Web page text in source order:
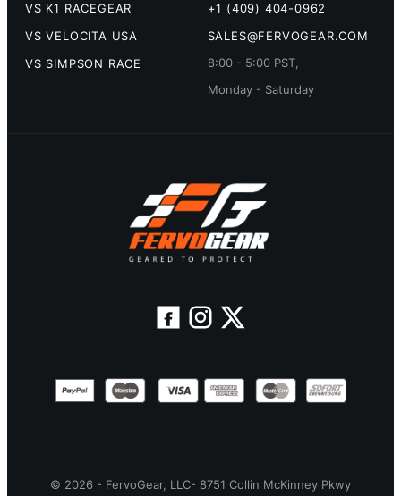
VS K1 RACEGEAR
VS VELOCITA USA
VS SIMPSON RACE
+1 (409) 404-0962
SALES@FERVOGEAR.COM
8:00 - 5:00 PST,
Monday - Saturday
© 2026 - FervoGear, LLC- 8751 Collin McKinney Pkwy